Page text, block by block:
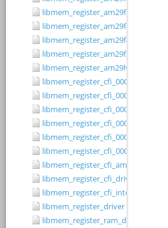
libmem_register_am29f200t_driver
libmem_register_am29f400bb_driver
libmem_register_am29f400bt_driver
libmem_register_am29fxxx_driver
libmem_register_am29lv010b_driver
libmem_register_cfi_0001_16_driver
libmem_register_cfi_0001_8_driver
libmem_register_cfi_0002_16_driver
libmem_register_cfi_0002_8_driver
libmem_register_cfi_0003_16_driver
libmem_register_cfi_0003_8_driver
libmem_register_cfi_amd_driver
libmem_register_cfi_driver
libmem_register_cfi_intel_driver
libmem_register_driver
libmem_register_ram_driver